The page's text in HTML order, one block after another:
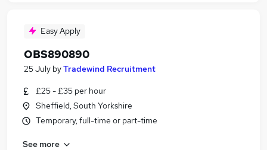
Easy Apply
OBS890890
25 July byTradewind Recruitment
£25 - £35 per hour
Sheffield, South Yorkshire
Temporary, full-time or part-time
See more